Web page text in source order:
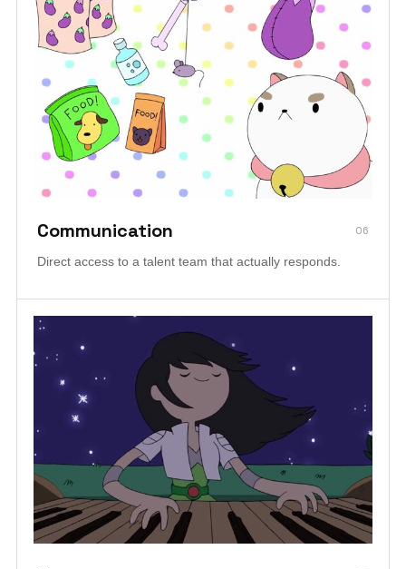
06
Communication
Direct access to a talent team that actually responds.